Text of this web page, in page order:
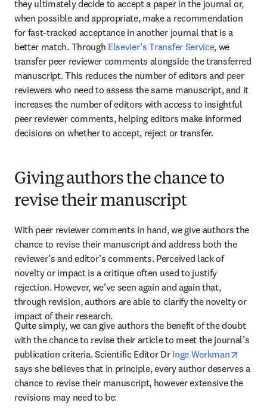
they ultimately decide to accept a paper in the journal or,
when possible and appropriate, make a recommendation
for fast-tracked acceptance in another journal that is a
better match. Through Elsevier’s Transfer Service, we
transfer peer reviewer comments alongside the transferred
manuscript. This reduces the number of editors and peer
reviewers who need to assess the same manuscript, and it
increases the number of editors with access to insightful
peer reviewer comments, helping editors make informed
decisions on whether to accept, reject or transfer.
Giving authors the chance to
revise their manuscript
With peer reviewer comments in hand, we give authors the
chance to revise their manuscript and address both the
reviewer’s and editor’s comments. Perceived lack of
novelty or impact is a critique often used to justify
rejection. However, we’ve seen again and again that,
through revision, authors are able to clarify the novelty or
impact of their research.
Quite simply, we can give authors the benefit of the doubt
with the chance to revise their article to meet the journal’s
publication criteria. Scientific Editor Dr Inge Werkman
says she believes that in principle, every author deserves a
chance to revise their manuscript, however extensive the
revisions may need to be: